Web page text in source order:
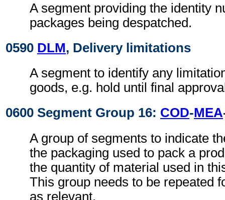
A segment providing the identity
packages being despatched.
0590 DLM, Delivery limitations
A segment to identify any
goods, e.g. hold until final
0600 Segment Group 16: COD-MEA
A group of segments to indicate
the packaging used to pack a
the quantity of material used in
This group needs to be repeated
as relevant.